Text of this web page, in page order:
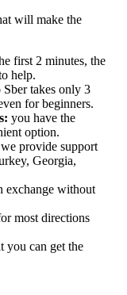
will make the
first 2 minutes, the
help.
takes only 3
for beginners.
you have the
option.
we provide support
Georgia,
exchange without
most directions
you can get the